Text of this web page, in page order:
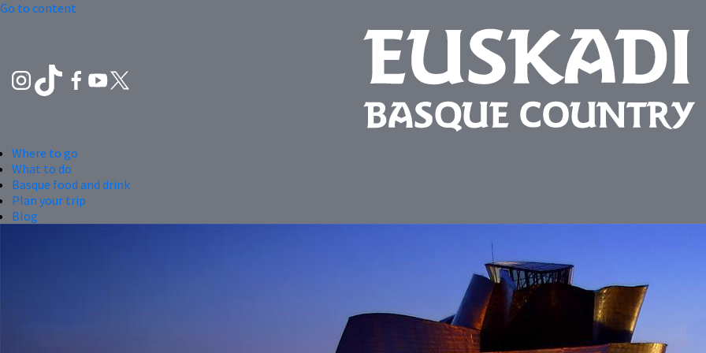
Go to content
Where to go
What to do
Basque food and drink
Plan your trip
Blog